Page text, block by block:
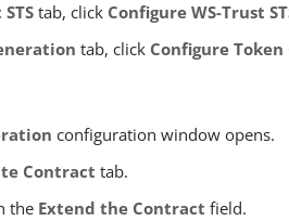
tab, click Configure WS-Trust
tab, click Configure
configuration window opens.
Contract tab.
the Extend the Contract field.